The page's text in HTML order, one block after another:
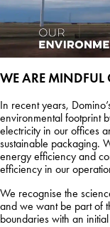
WE ARE MINDFUL
In recent years,
environmental footprint
electricity in our offices
sustainable packaging.
energy efficiency and
efficiency in our
We recognise the
and we want be part of
boundaries with an